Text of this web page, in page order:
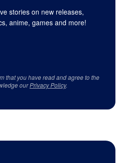
stories on new releases,
anime, games and more!
that you have read and agree to the
ourPrivacy Policy.